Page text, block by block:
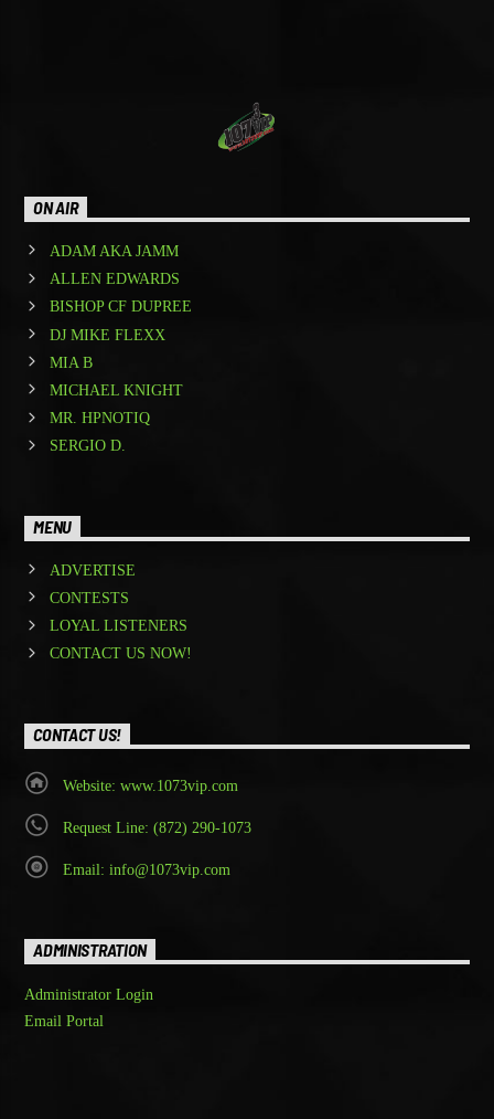
ON AIR
ADAM AKA JAMM
ALLEN EDWARDS
BISHOP CF DUPREE
DJ MIKE FLEXX
MIA B
MICHAEL KNIGHT
MR. HPNOTIQ
SERGIO D.
MENU
ADVERTISE
CONTESTS
LOYAL LISTENERS
CONTACT US NOW!
CONTACT US!
Website: www.1073vip.com
Request Line: (872) 290-1073
Email: info@1073vip.com
ADMINISTRATION
Administrator Login
Email Portal